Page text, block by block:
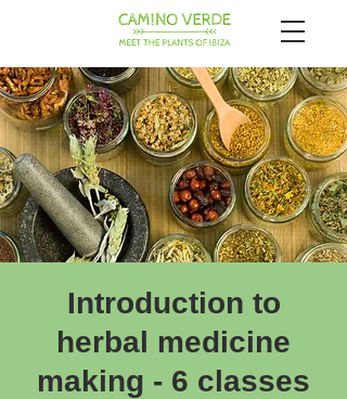
Introduction to
herbal medicine
making - 6 classes